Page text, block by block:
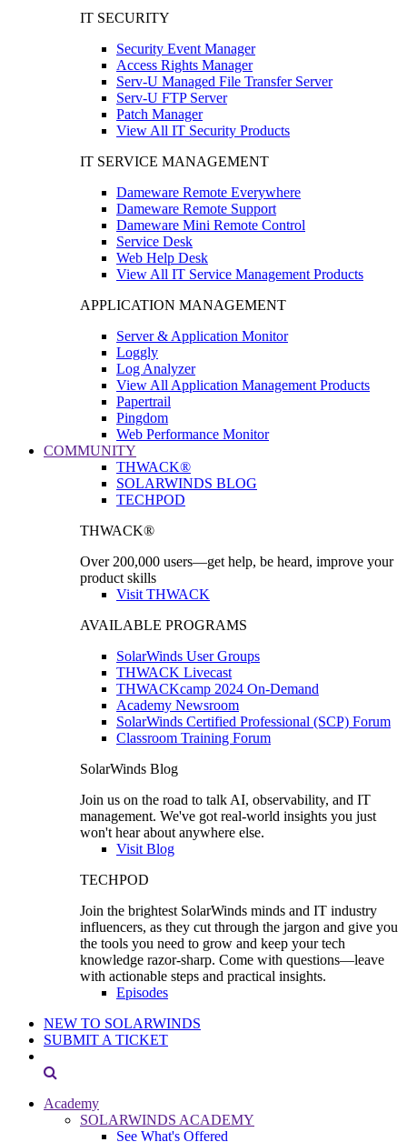
IT SECURITY
Security Event Manager
Access Rights Manager
Serv-U Managed File Transfer Server
Serv-U FTP Server
Patch Manager
View All IT Security Products
IT SERVICE MANAGEMENT
Dameware Remote Everywhere
Dameware Remote Support
Dameware Mini Remote Control
Service Desk
Web Help Desk
View All IT Service Management Products
APPLICATION MANAGEMENT
Server & Application Monitor
Loggly
Log Analyzer
View All Application Management Products
Papertrail
Pingdom
Web Performance Monitor
COMMUNITY
THWACK®
SOLARWINDS BLOG
TECHPOD
THWACK®
Over 200,000 users—get help, be heard, improve your
product skills
Visit THWACK
AVAILABLE PROGRAMS
SolarWinds User Groups
THWACK Livecast
THWACKcamp 2024 On-Demand
Academy Newsroom
SolarWinds Certified Professional (SCP) Forum
Classroom Training Forum
SolarWinds Blog
Join us on the road to talk AI, observability, and IT
management. We've got real-world insights you just
won't hear about anywhere else.
Visit Blog
TECHPOD
Join the brightest SolarWinds minds and IT industry
influencers, as they cut through the jargon and give you
the tools you need to grow and keep your tech
knowledge razor-sharp. Come with questions—leave
with actionable steps and practical insights.
Episodes
NEW TO SOLARWINDS
SUBMIT A TICKET
Academy
SOLARWINDS ACADEMY
See What's Offered